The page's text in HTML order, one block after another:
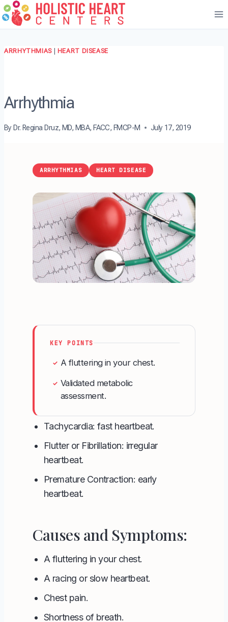
Skip
to
ARRHYTHMIAS| HEART DISEASE
Arrhythmia
By Dr. Regina Druz, MD, MBA, FACC, FMCP-M July 17, 2019
ARRHYTHMIAS HEART DISEASE
KEY POINTS
✓ A fluttering in your chest.
✓ Validated metabolic
assessment.
Tachycardia: fast heartbeat.
Flutter or Fibrillation: irregular
heartbeat.
Premature Contraction: early
heartbeat.
Causes and Symptoms:
A fluttering in your chest.
A racing or slow heartbeat.
Chest pain.
Shortness of breath.